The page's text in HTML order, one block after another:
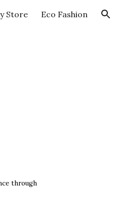
Store Eco Fashion
through